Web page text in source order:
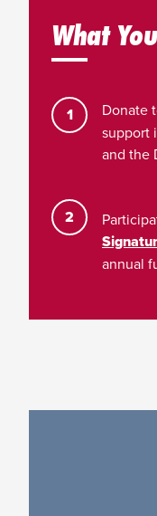
What
Donate
support
and the
annual